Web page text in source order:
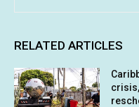
RELATED ARTICLES